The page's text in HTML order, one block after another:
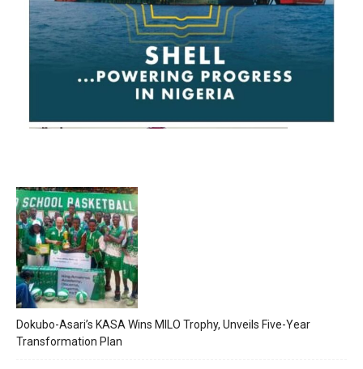
Dokubo-Asari’s KASA Wins MILO Trophy, Unveils Five-Year
Transformation Plan